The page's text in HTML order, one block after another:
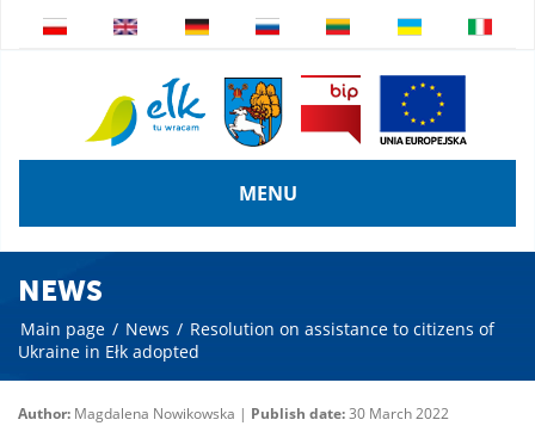
MENU
NEWS
Main page / News / Resolution on assistance to citizens of
Ukraine in Ełk adopted
Author: Magdalena Nowikowska | Publish date:30 March 2022